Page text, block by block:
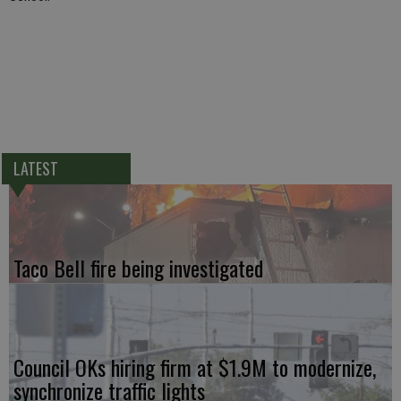
LATEST
Taco Bell fire being investigated
Council OKs hiring firm at $1.9M to modernize,
synchronize traffic lights